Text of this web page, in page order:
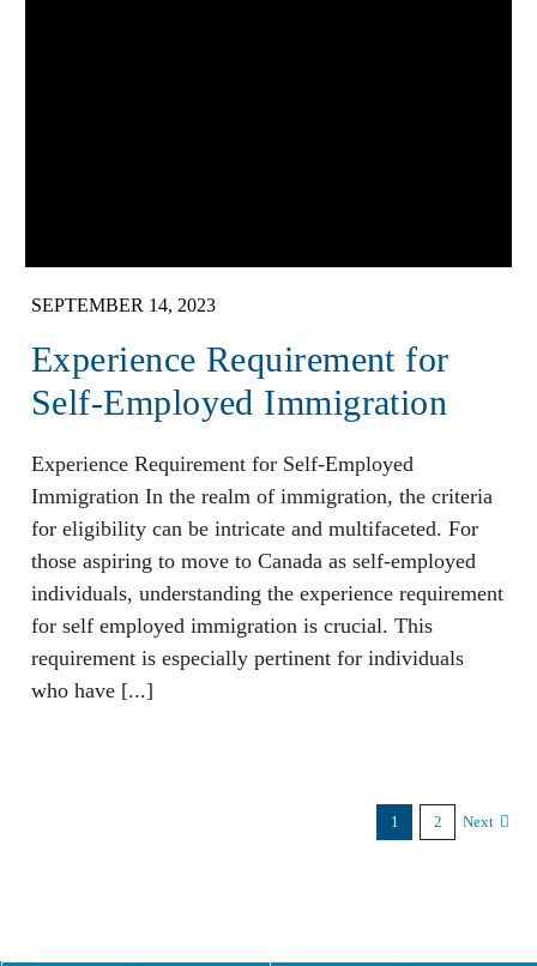
SEPTEMBER 14, 2023
Experience Requirement for
Self-Employed Immigration
Experience Requirement for Self-Employed
Immigration In the realm of immigration, the criteria
for eligibility can be intricate and multifaceted. For
those aspiring to move to Canada as self-employed
individuals, understanding the experience requirement
for self employed immigration is crucial. This
requirement is especially pertinent for individuals
who have [...]
1 2 Next